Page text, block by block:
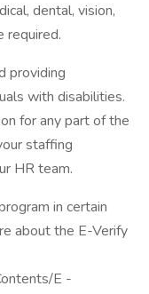
dental, vision,
required.
providing
with disabilities.
for any part of the
staffing
HR team.
in certain
about the E-Verify
E -